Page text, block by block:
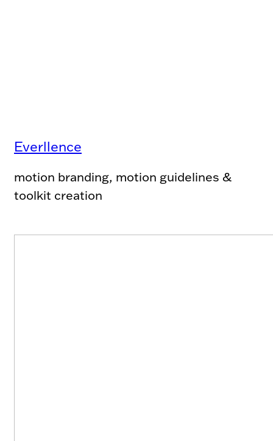
Everllence
motion branding, motion guidelines &
toolkit creation